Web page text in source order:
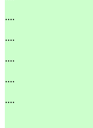
....
....
....
....
....